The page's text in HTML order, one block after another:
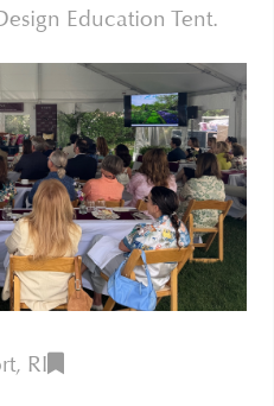
Education Tent.
RI